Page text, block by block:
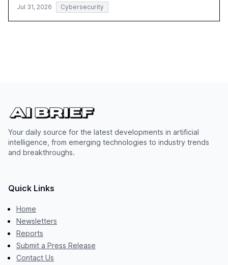
Jul 31, 2026 Cybersecurity
Your daily source for the latest developments in artificial
intelligence, from emerging technologies to industry trends
and breakthroughs.
Quick Links
Home
Newsletters
Reports
Submit a Press Release
Contact Us